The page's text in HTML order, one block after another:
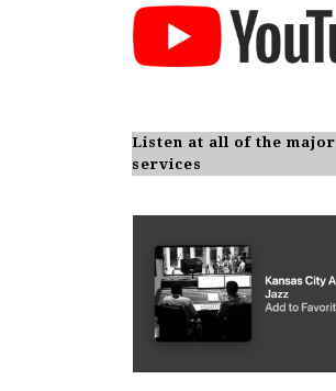
Listen at all of the major
services